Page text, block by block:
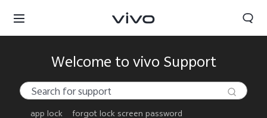
Welcome to vivo Support
app lock
forgot lock screen password